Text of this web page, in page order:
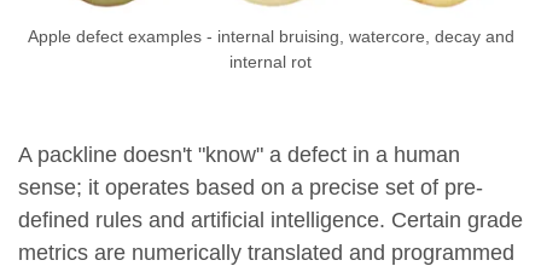
Apple defect examples - internal bruising, watercore, decay and
internal rot
A packline doesn't "know" a defect in a human
sense; it operates based on a precise set of pre-
defined rules and artificial intelligence. Certain grade
metrics are numerically translated and programmed